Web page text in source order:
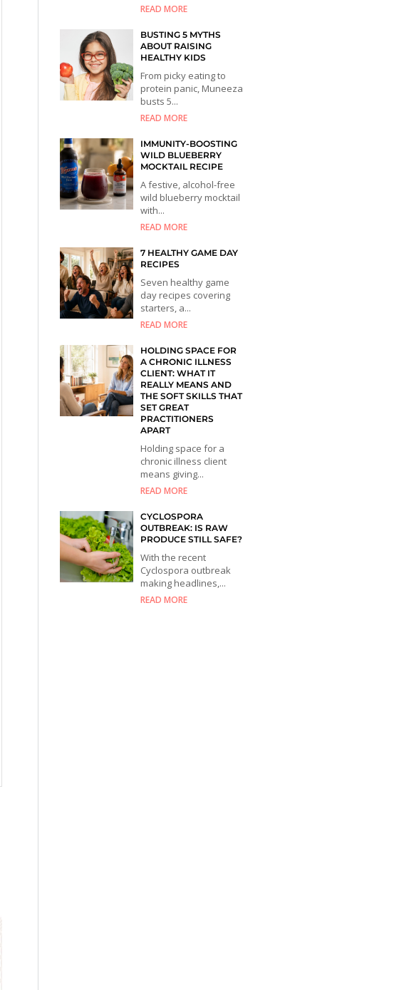
READ MORE
BUSTING 5 MYTHS
ABOUT RAISING
HEALTHY KIDS
From picky eating to
protein panic, Muneeza
busts 5...
READ MORE
IMMUNITY-BOOSTING
WILD BLUEBERRY
MOCKTAIL RECIPE
A festive, alcohol-free
wild blueberry mocktail
with...
READ MORE
7 HEALTHY GAME DAY
RECIPES
Seven healthy game
day recipes covering
starters, a...
READ MORE
HOLDING SPACE FOR
A CHRONIC ILLNESS
CLIENT: WHAT IT
REALLY MEANS AND
THE SOFT SKILLS THAT
SET GREAT
PRACTITIONERS
APART
Holding space for a
chronic illness client
means giving...
READ MORE
CYCLOSPORA
OUTBREAK: IS RAW
PRODUCE STILL SAFE?
With the recent
Cyclospora outbreak
making headlines,...
READ MORE